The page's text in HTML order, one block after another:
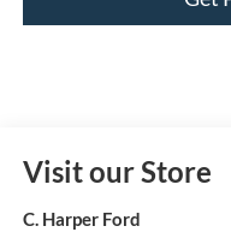
Visit our Store
C. Harper Ford